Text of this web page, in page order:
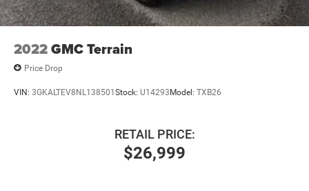
2022GMC Terrain
Price Drop
VIN: 3GKALTEV8NL138501Stock: U14293Model: TXB26
$26,999
RETAIL PRICE: